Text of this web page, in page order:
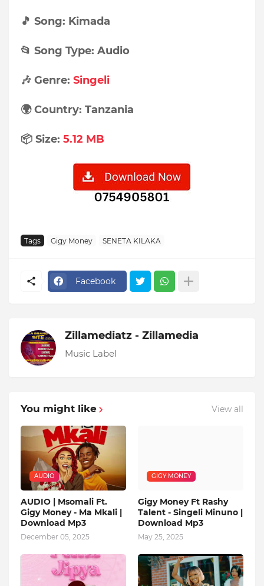
🎵 Song: Kimada
📂 Song Type: Audio
🎶 Genre: Singeli
🌍 Country: Tanzania
📦 Size: 5.12 MB
Tags Gigy Money SENETA KILAKA
Facebook
Zillamediatz - Zillamedia
Music Label
You might like View all
AUDIO
AUDIO | Msomali Ft.
Gigy Money - Ma Mkali |
Download Mp3
December 05, 2025
GIGY MONEY
Gigy Money Ft Rashy
Talent - Singeli Minuno |
Download Mp3
May 25, 2025